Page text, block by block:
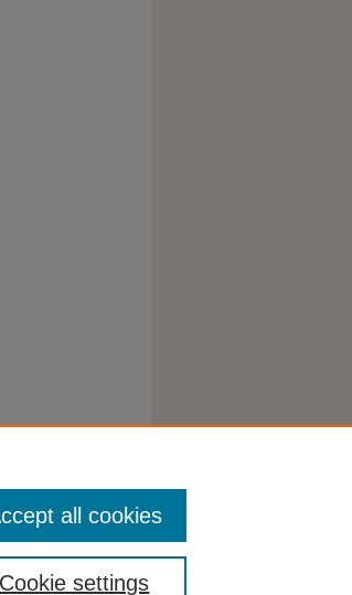
Cookie settings
all cookies